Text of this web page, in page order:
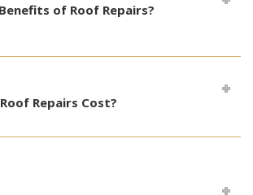
of Roof Repairs?
Repairs Cost?